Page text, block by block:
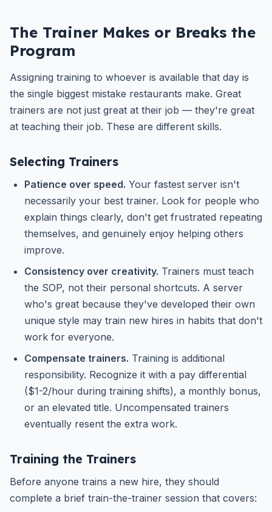
The Trainer Makes or Breaks the
Program
Assigning training to whoever is available that day is
the single biggest mistake restaurants make. Great
trainers are not just great at their job — they're great
at teaching their job. These are different skills.
Selecting Trainers
Patience over speed. Your fastest server isn't
necessarily your best trainer. Look for people who
explain things clearly, don't get frustrated repeating
themselves, and genuinely enjoy helping others
improve.
Consistency over creativity. Trainers must teach
the SOP, not their personal shortcuts. A server
who's great because they've developed their own
unique style may train new hires in habits that don't
work for everyone.
Compensate trainers. Training is additional
responsibility. Recognize it with a pay differential
($1-2/hour during training shifts), a monthly bonus,
or an elevated title. Uncompensated trainers
eventually resent the extra work.
Training the Trainers
Before anyone trains a new hire, they should
complete a brief train-the-trainer session that covers: